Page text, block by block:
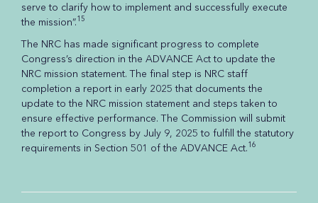
serve to clarify how to implement and successfully execute
the mission”.15
The NRC has made significant progress to complete
Congress’s direction in the ADVANCE Act to update the
NRC mission statement. The final step is NRC staff
completion a report in early 2025 that documents the
update to the NRC mission statement and steps taken to
ensure effective performance. The Commission will submit
the report to Congress by July 9, 2025 to fulfill the statutory
requirements in Section 501 of the ADVANCE Act.16